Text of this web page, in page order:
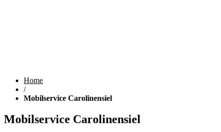
Home
/
Mobilservice Carolinensiel
Mobilservice Carolinensiel